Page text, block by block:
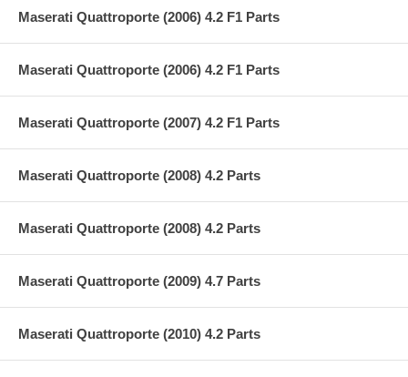
Maserati Quattroporte (2006) 4.2 F1 Parts
Maserati Quattroporte (2006) 4.2 F1 Parts
Maserati Quattroporte (2007) 4.2 F1 Parts
Maserati Quattroporte (2008) 4.2 Parts
Maserati Quattroporte (2008) 4.2 Parts
Maserati Quattroporte (2009) 4.7 Parts
Maserati Quattroporte (2010) 4.2 Parts